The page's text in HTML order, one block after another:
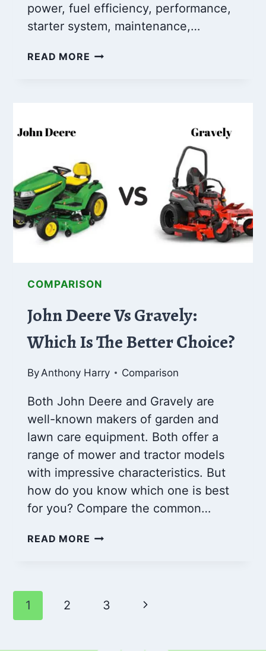
power, fuel efficiency, performance,
starter system, maintenance,…
READ MORE VANGUARD
COMPARISON
John Deere Vs Gravely:
Which Is The Better Choice?
By Anthony Harry Comparison
Both John Deere and Gravely are
well-known makers of garden and
lawn care equipment. Both offer a
range of mower and tractor models
with impressive characteristics. But
how do you know which one is best
for you? Compare the common…
READ MORE JOHN
Page
1 2 3
Next